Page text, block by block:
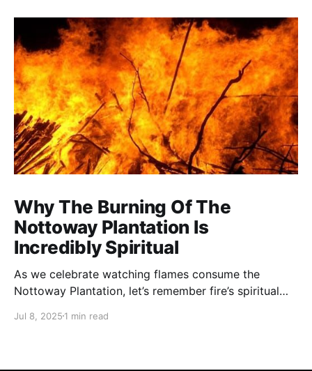
Why The Burning Of The
Nottoway Plantation Is
Incredibly Spiritual
As we celebrate watching flames consume the
Nottoway Plantation, let’s remember fire’s spiritual
transformation. Only through transformation can we
Jul 8, 2025 1 min read